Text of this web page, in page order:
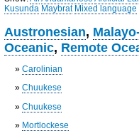
Kusunda Maybrat Mixed language
Austronesian,
Oceanic, Remote
»Carolinian
»Chuukese
»Chuukese
» Mortlockese